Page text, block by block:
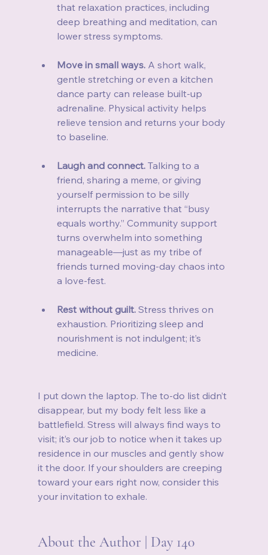
that relaxation practices, including
deep breathing and meditation, can
lower stress symptoms.
Move in small ways. A short walk,
gentle stretching or even a kitchen
dance party can release built‑up
adrenaline. Physical activity helps
relieve tension and returns your body
to baseline.
Laugh and connect. Talking to a
friend, sharing a meme, or giving
yourself permission to be silly
interrupts the narrative that “busy
equals worthy.” Community support
turns overwhelm into something
manageable—just as my tribe of
friends turned moving‑day chaos into
a love‑fest.
Rest without guilt. Stress thrives on
exhaustion. Prioritizing sleep and
nourishment is not indulgent; it’s
medicine.
I put down the laptop. The to‑do list didn’t
disappear, but my body felt less like a
battlefield. Stress will always find ways to
visit; it’s our job to notice when it takes up
residence in our muscles and gently show
it the door. If your shoulders are creeping
toward your ears right now, consider this
your invitation to exhale.
About the Author | Day 140